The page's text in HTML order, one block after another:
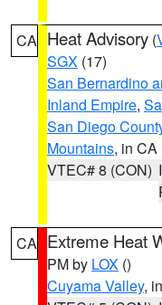
CA Heat Advisory (
SGX (17)
San Bernardino
Inland Empire,
San Diego
Mountains, in CA
VTEC# 8 (CON)
CA Extreme Heat
PM by LOX ()
Cuyama Valley,